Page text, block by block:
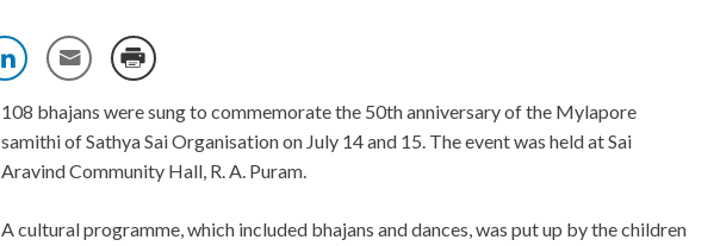
108 bhajans were sung to commemorate the 50th anniversary of the Mylapore
samithi of Sathya Sai Organisation on July 14 and 15. The event was held at Sai
Aravind Community Hall, R. A. Puram.
A cultural programme, which included bhajans and dances, was put up by the children